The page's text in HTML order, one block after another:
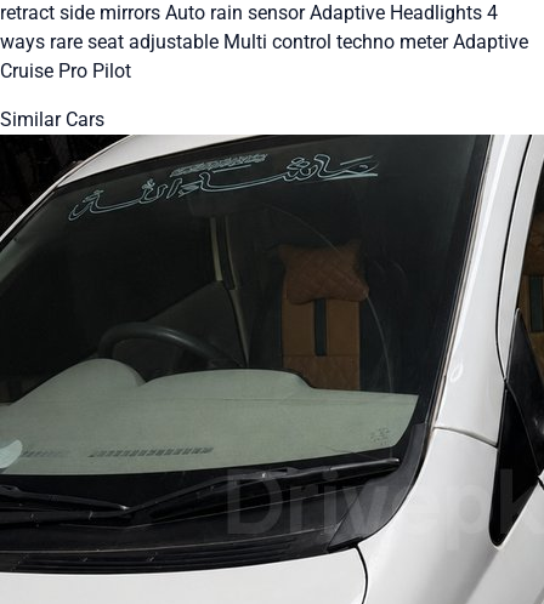
retract side mirrors Auto rain sensor Adaptive Headlights 4
ways rare seat adjustable Multi control techno meter Adaptive
Cruise Pro Pilot
Similar Cars